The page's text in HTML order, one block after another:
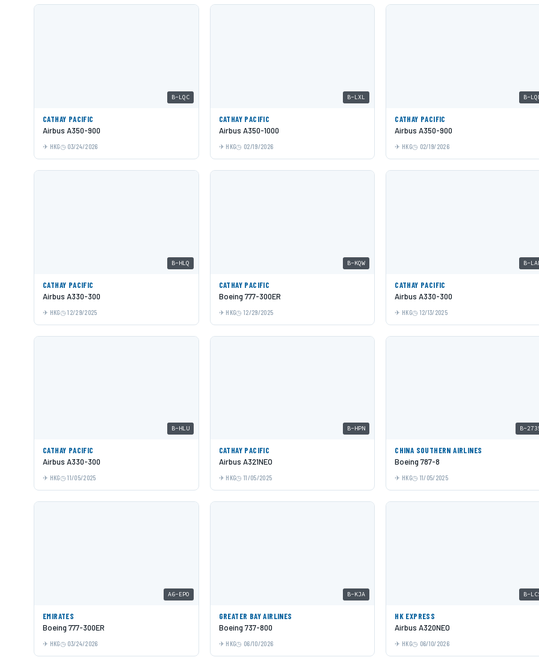
B-LQC
CATHAY PACIFIC
Airbus A350-900
HKG 03/24/2026
B-LXL
CATHAY PACIFIC
Airbus A350-1000
HKG 02/19/2026
B-
CATHAY PACIFIC
Airbus A350-900
HKG 02/19/2026
B-HLQ
CATHAY PACIFIC
Airbus A330-300
HKG 12/29/2025
B-KQW
CATHAY PACIFIC
Boeing 777-300ER
HKG 12/29/2025
B-
CATHAY PACIFIC
Airbus A330-300
HKG 12/13/2025
B-HLU
CATHAY PACIFIC
Airbus A330-300
HKG 11/05/2025
B-HPN
CATHAY PACIFIC
Airbus A321NEO
HKG 11/05/2025
B-
CHINA SOUTHERN AIRLINES
Boeing 787-8
HKG 11/05/2025
A6-EPO
EMIRATES
Boeing 777-300ER
HKG 03/24/2026
B-KJA
GREATER BAY AIRLINES
Boeing 737-800
HKG 06/10/2026
B-
HK EXPRESS
Airbus A320NEO
HKG 06/10/2026